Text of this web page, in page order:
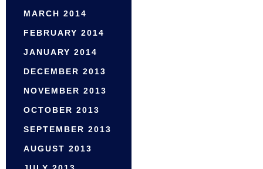
MARCH 2014
FEBRUARY 2014
JANUARY 2014
DECEMBER 2013
NOVEMBER 2013
OCTOBER 2013
SEPTEMBER 2013
AUGUST 2013